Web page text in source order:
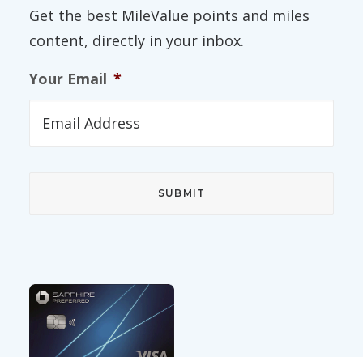
Get the best MileValue points and miles
content, directly in your inbox.
Your Email *